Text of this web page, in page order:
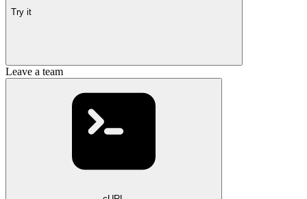
Try it
Leave a team